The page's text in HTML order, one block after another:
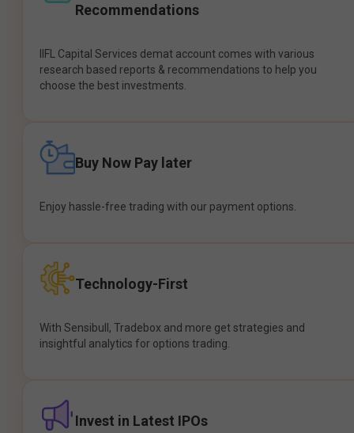
Recommendations
IIFL Capital Services demat account comes with various
research based reports & recommendations to help you
choose the best investments.
Buy Now Pay later
Enjoy hassle-free trading with our payment options.
Technology-First
With Sensibull, Tradebox and more get strategies and
insightful analytics for options trading.
Invest in Latest IPOs